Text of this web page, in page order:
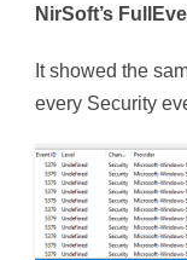
NirSoft’s
It showed the
every Security